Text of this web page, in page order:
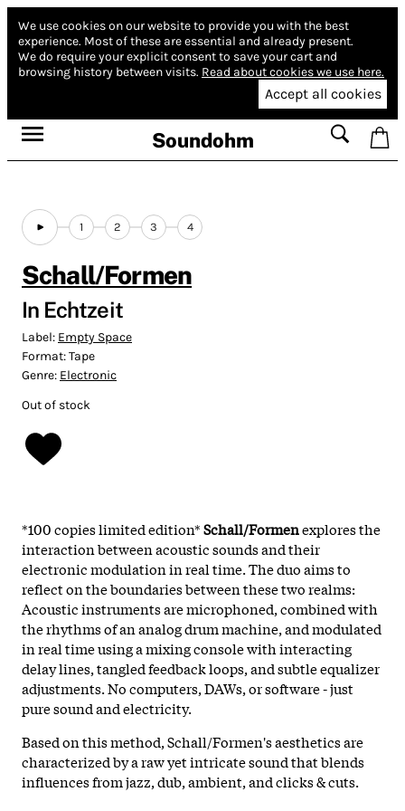
We use cookies on our website to provide you with the best
experience. Most of these are essential and already present.
We do require your explicit consent to save your cart and
browsing history between visits. Read about cookies we use here.
Accept all cookies
Soundohm
1 2 3 4
Schall/Formen
In Echtzeit
Label: Empty Space
Format:Tape
Genre: Electronic
Out of stock
*100 copies limited edition*Schall/Formenexplores the
interaction between acoustic sounds and their
electronic modulation in real time. The duo aims to
reflect on the boundaries between these two realms:
Acoustic instruments are microphoned, combined with
the rhythms of an analog drum machine, and modulated
in real time using a mixing console with interacting
delay lines, tangled feedback loops, and subtle equalizer
adjustments. No computers, DAWs, or software - just
pure sound and electricity.
Based on this method, Schall/Formen's aesthetics are
characterized by a raw yet intricate sound that blends
influences from jazz, dub, ambient, and clicks & cuts.